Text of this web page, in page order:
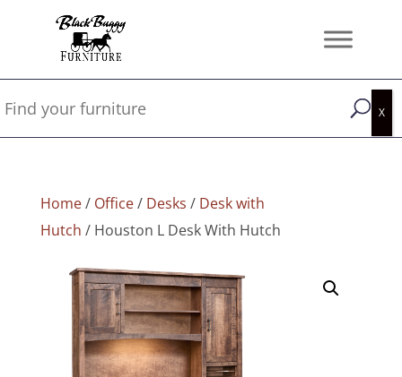
Home/ Office/ Desks / Desk with
Hutch / Houston L Desk With Hutch